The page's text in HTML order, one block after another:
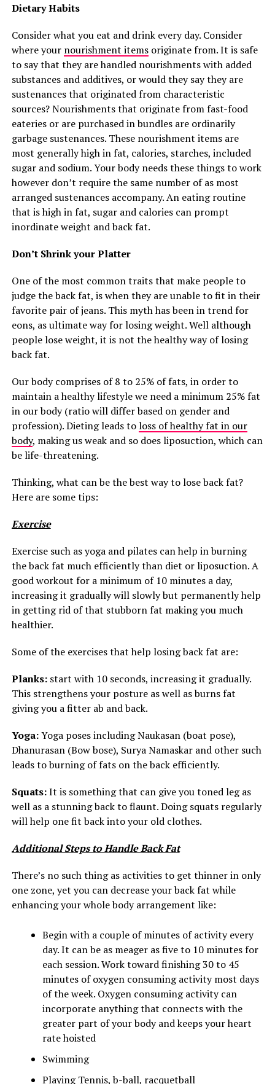
Dietary Habits
Consider what you eat and drink every day. Consider
where your nourishment itemsoriginate from. It is safe
to say that they are handled nourishments with added
substances and additives, or would they say they are
sustenances that originated from characteristic
sources? Nourishments that originate from fast-food
eateries or are purchased in bundles are ordinarily
garbage sustenances. These nourishment items are
most generally high in fat, calories, starches, included
sugar and sodium. Your body needs these things to work
however don’t require the same number of as most
arranged sustenances accompany. An eating routine
that is high in fat, sugar and calories can prompt
inordinate weight and back fat.
Don’t Shrink your Platter
One of the most common traits that make people to
judge the back fat, is when they are unable to fit in their
favorite pair of jeans. This myth has been in trend for
eons, as ultimate way for losing weight. Well although
people lose weight, it is not the healthy way of losing
back fat.
Our body comprises of 8 to 25% of fats, in order to
maintain a healthy lifestyle we need a minimum 25% fat
in our body (ratio will differ based on gender and
profession). Dieting leads toloss of healthy fat in our
body, making us weak and so does liposuction, which can
be life-threatening.
Thinking, what can be the best way to lose back fat?
Here are some tips:
Exercise
Exercise such as yoga and pilates can help in burning
the back fat much efficiently than diet or liposuction. A
good workout for a minimum of 10 minutes a day,
increasing it gradually will slowly but permanently help
in getting rid of that stubborn fat making you much
healthier.
Some of the exercises that help losing back fat are:
Planks:start with 10 seconds, increasing it gradually.
This strengthens your posture as well as burns fat
giving you a fitter ab and back.
Yoga:Yoga poses including Naukasan (boat pose),
Dhanurasan (Bow bose), Surya Namaskar and other such
leads to burning of fats on the back efficiently.
Squats:It is something that can give you toned leg as
well as a stunning back to flaunt. Doing squats regularly
will help one fit back into your old clothes.
Additional Steps to Handle Back Fat
There’s no such thing as activities to get thinner in only
one zone, yet you can decrease your back fat while
enhancing your whole body arrangement like:
Begin with a couple of minutes of activity every
day. It can be as meager as five to 10 minutes for
each session. Work toward finishing 30 to 45
minutes of oxygen consuming activity most days
of the week. Oxygen consuming activity can
incorporate anything that connects with the
greater part of your body and keeps your heart
rate hoisted
Swimming
Playing Tennis, b-ball, racquetball